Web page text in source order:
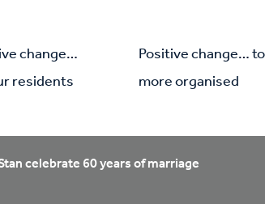
change…
residents
Positive change…
more organised
celebrate 60 years of marriage